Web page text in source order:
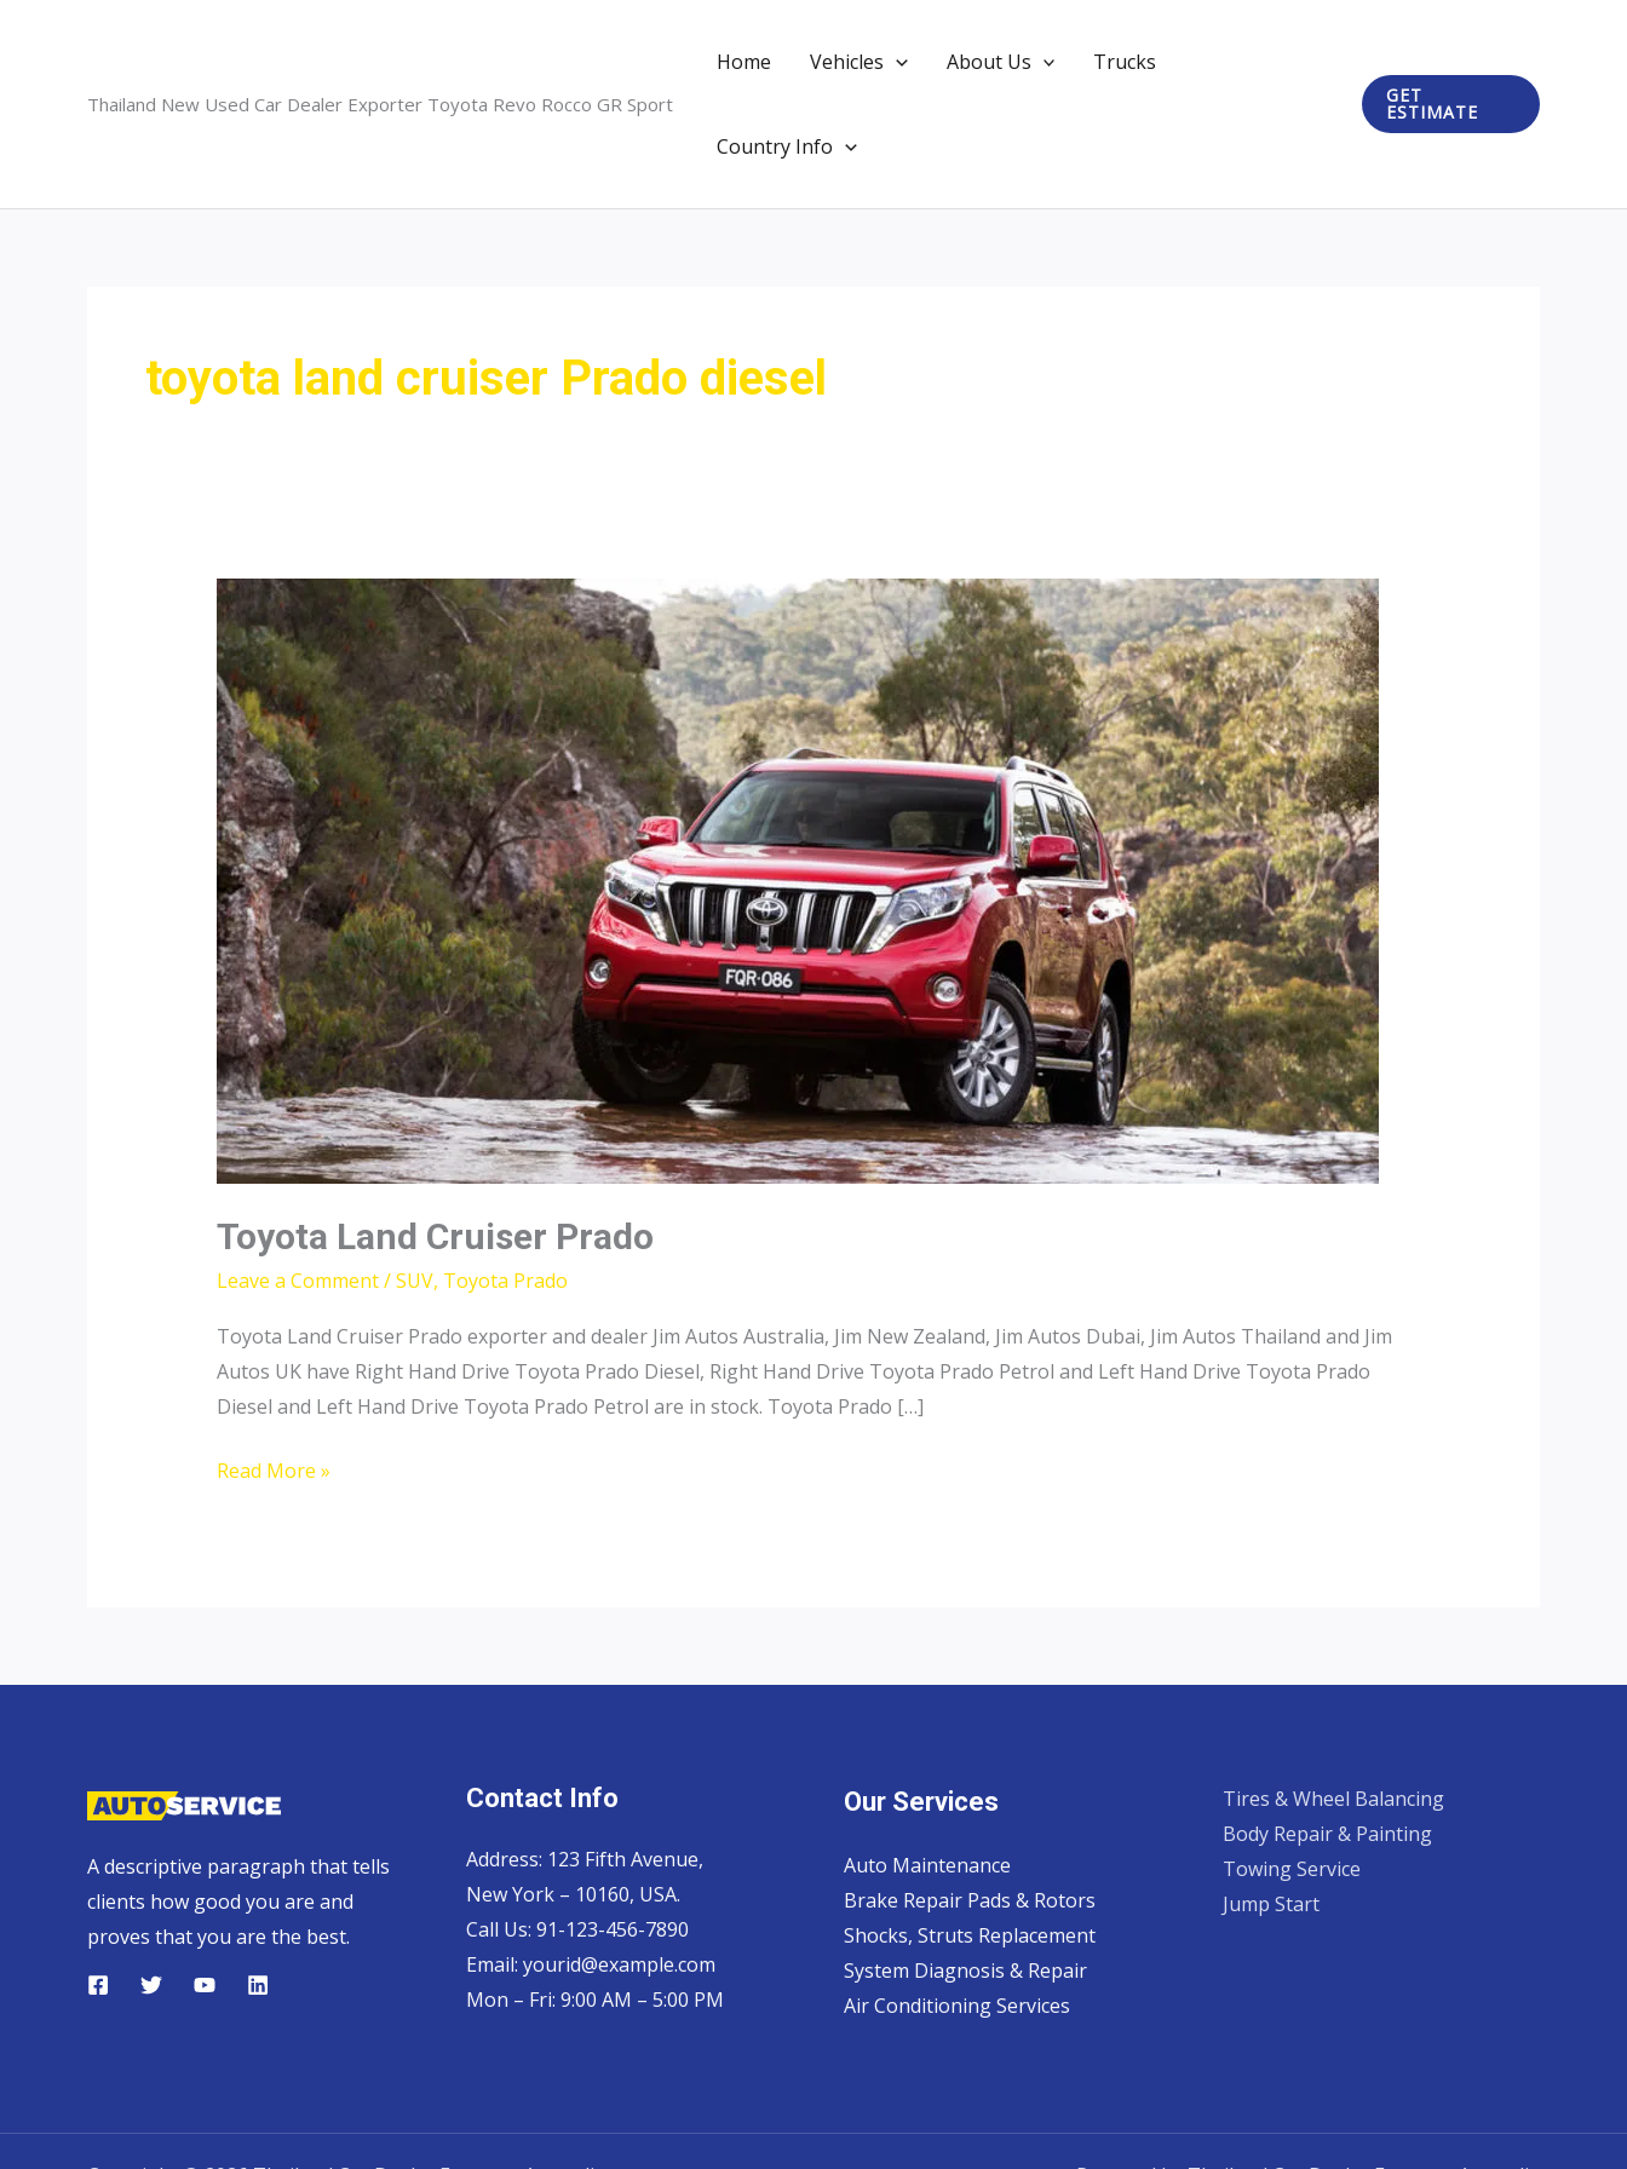
Thailand New Used Car Dealer Exporter Toyota Revo Rocco GR Sport
Home Vehicles About Us Trucks
Country Info
GET
ESTIMATE
toyota land cruiser Prado diesel
Toyota Land Cruiser Prado
Leave a Comment/SUV, Toyota Prado
Toyota Land Cruiser Prado exporter and dealer Jim Autos Australia, Jim New Zealand, Jim Autos Dubai, Jim Autos Thailand and Jim
Autos UK have Right Hand Drive Toyota Prado Diesel, Right Hand Drive Toyota Prado Petrol and Left Hand Drive Toyota Prado
Diesel and Left Hand Drive Toyota Prado Petrol are in stock. Toyota Prado […]
Toyota
Read More »
A descriptive paragraph that tells
clients how good you are and
proves that you are the best.
Contact Info
Address: 123 Fifth Avenue,
New York – 10160, USA.
Call Us: 91-123-456-7890
Email: yourid@example.com
Mon – Fri: 9:00 AM – 5:00 PM
Our Services
Auto Maintenance
Brake Repair Pads & Rotors
Shocks, Struts Replacement
System Diagnosis & Repair​​
Air Conditioning Services
Tires & Wheel Balancing​​
Body Repair & Painting
Towing Service
Jump Start